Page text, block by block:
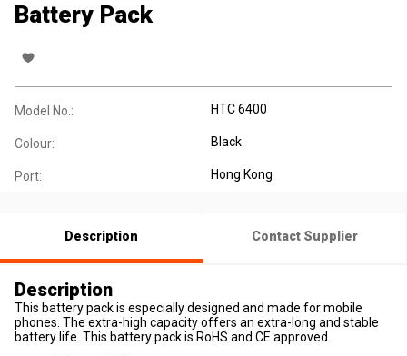
Battery Pack
Model No.: HTC 6400
Colour: Black
Port: Hong Kong
Description Contact Supplier
Description
This battery pack is especially designed and made for mobile
phones. The extra-high capacity offers an extra-long and stable
battery life. This battery pack is RoHS and CE approved.